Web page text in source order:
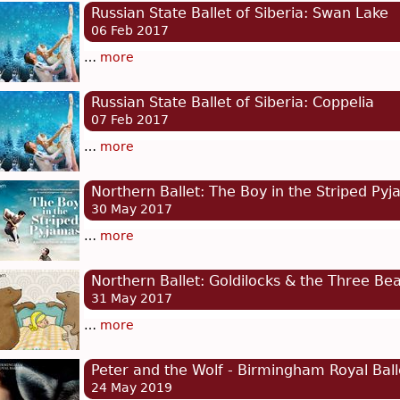
Russian State Ballet of Siberia: Swan Lake
06 Feb 2017
… more
Russian State Ballet of Siberia: Coppelia
07 Feb 2017
… more
Northern Ballet: The Boy in the Striped
30 May 2017
… more
Northern Ballet: Goldilocks & the Three
31 May 2017
… more
Peter and the Wolf - Birmingham Royal
24 May 2019